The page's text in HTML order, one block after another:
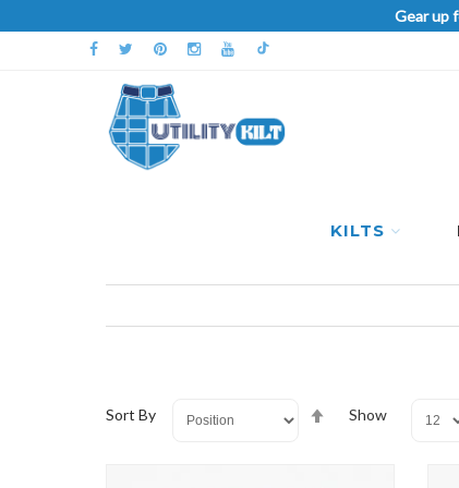
Gear up
KILTS
Sort By
SetShow